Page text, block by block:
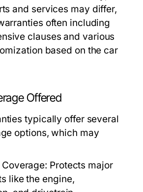
and services may differ,
often including
clauses and various
based on the car
Offered
typically offer several
options, which may
Protects major
like the engine,